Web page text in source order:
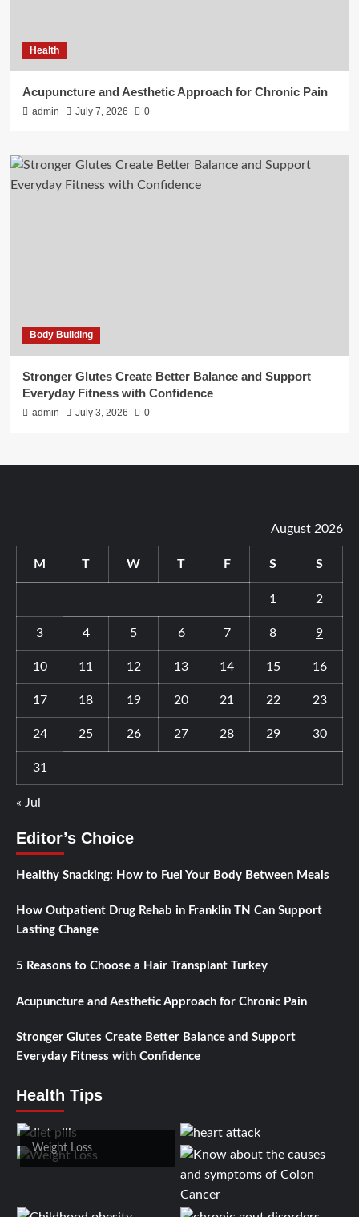
Health
Acupuncture and Aesthetic Approach for Chronic Pain
admin July 7, 2026 0
Body Building
Stronger Glutes Create Better Balance and Support
Everyday Fitness with Confidence
admin July 3, 2026 0
August 2026
M T W T F S S
1 2
3 4 5 6 7 8 9
10 11 12 13 14 15 16
17 18 19 20 21 22 23
24 25 26 27 28 29 30
31
« Jul
Editor’s Choice
Healthy Snacking: How to Fuel Your Body Between Meals
How Outpatient Drug Rehab in Franklin TN Can Support
Lasting Change
5 Reasons to Choose a Hair Transplant Turkey
Acupuncture and Aesthetic Approach for Chronic Pain
Stronger Glutes Create Better Balance and Support
Everyday Fitness with Confidence
Health Tips
Weight Loss